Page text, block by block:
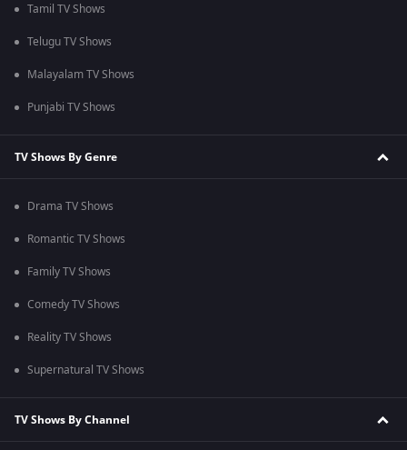
Tamil TV Shows
Telugu TV Shows
Malayalam TV Shows
Punjabi TV Shows
TV Shows By Genre
Drama TV Shows
Romantic TV Shows
Family TV Shows
Comedy TV Shows
Reality TV Shows
Supernatural TV Shows
TV Shows By Channel